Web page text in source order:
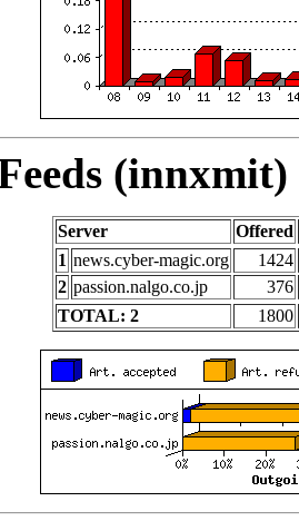
Server
Offered
1 news.cyber-magic.org
1424
2 passion.nalgo.co.jp
376
TOTAL: 2
1800